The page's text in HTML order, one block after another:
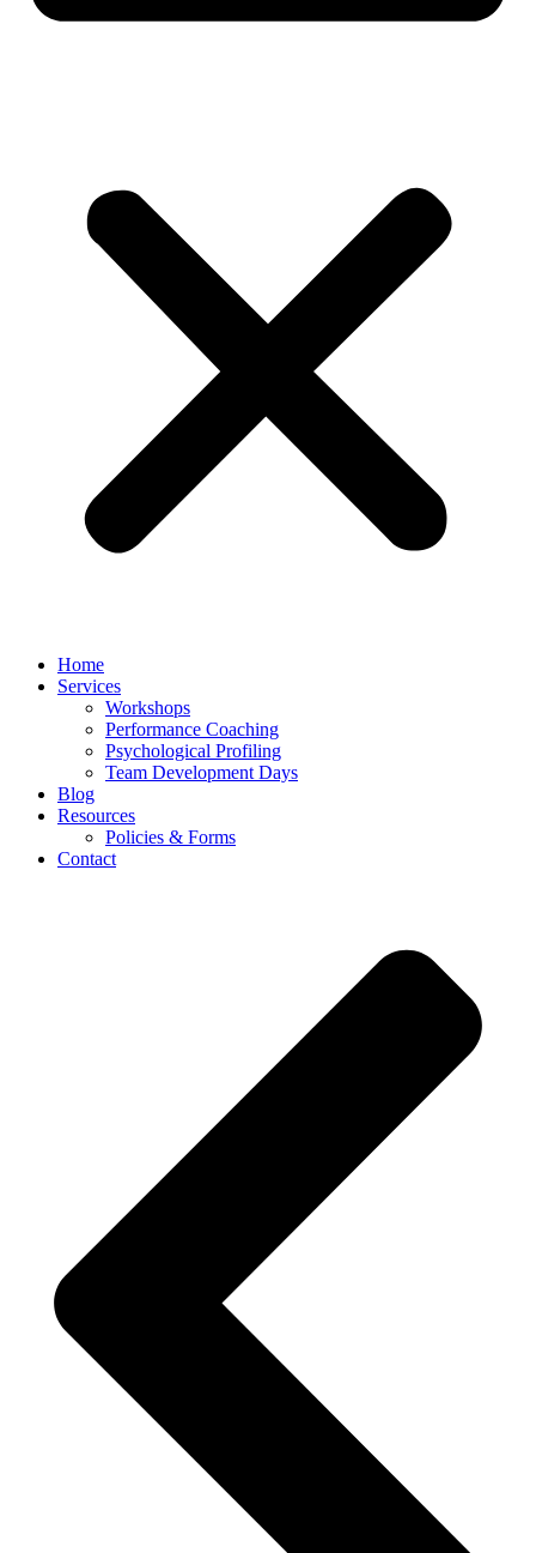
Home
Services
Workshops
Performance Coaching
Psychological Profiling
Team Development Days
Blog
Resources
Policies & Forms
Contact